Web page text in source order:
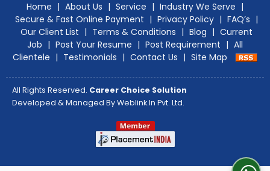
Home | About Us | Service | Industry We Serve |
Secure & Fast Online Payment | Privacy Policy | FAQ’s |
Our Client List | Terms & Conditions | Blog | Current
Job | Post Your Resume | Post Requirement | All
Clientele | Testimonials | Contact Us | Site Map
All Rights Reserved. Career Choice Solution
Developed & Managed ByWeblink.In Pvt. Ltd.